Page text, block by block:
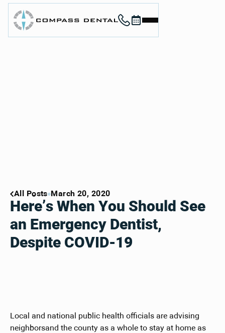
All Posts
March 20, 2020
Here’s When You Should See
an Emergency Dentist,
Despite COVID-19
Local and national public health officials are advising
neighborsand the county as a whole to stay at home as